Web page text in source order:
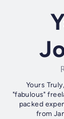
Yours
"fabulous"
packed
from